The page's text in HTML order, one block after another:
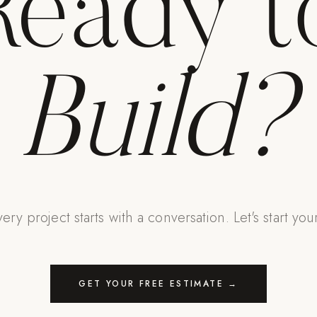
Build?
project starts with a conversation. Let's start
GET YOUR FREE ESTIMATE →